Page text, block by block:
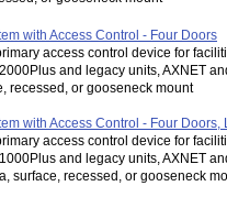
with Access Control - Four Doors
access control device for
and legacy units, AXNET
recessed, or gooseneck mount
with Access Control - Four Doors,
access control device for
and legacy units, AXNET
surface, recessed, or gooseneck